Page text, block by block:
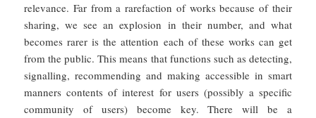
relevance. Far from a rarefaction of works because of their
sharing, we see an explosion in their number, and what
becomes rarer is the attention each of these works can get
from the public. This means that functions such as detecting,
signalling, recommending and making accessible in smart
manners contents of interest for users (possibly a specific
community of users) become key. There will be a